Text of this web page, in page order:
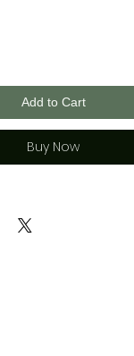
Add to Cart
Buy Now